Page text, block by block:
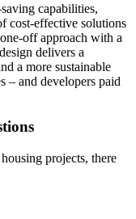
capabilities,
cost-effective solutions
off approach with a
delivers a
a more sustainable
– and developers paid
projects, there